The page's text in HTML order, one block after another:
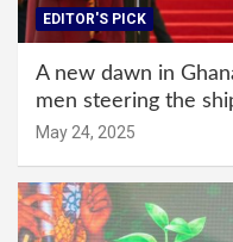
EDITOR'S PICK
A new dawn in
men steering the
May 24, 2025